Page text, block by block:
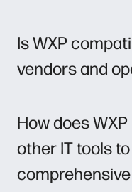
Is WXP
vendors and
How does
other IT tools